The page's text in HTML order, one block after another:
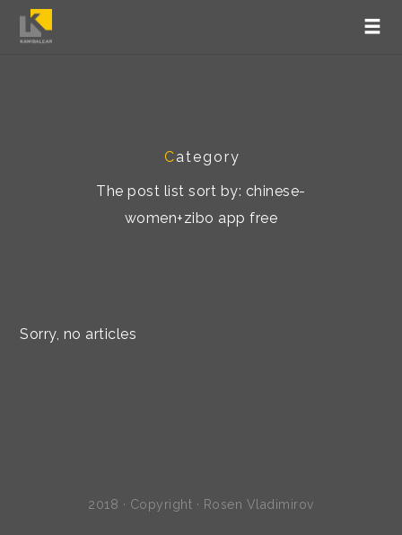
Category
The post list sort by: chinese-
women+zibo app free
Sorry, no articles
2018 · Copyright · Rosen Vladimirov